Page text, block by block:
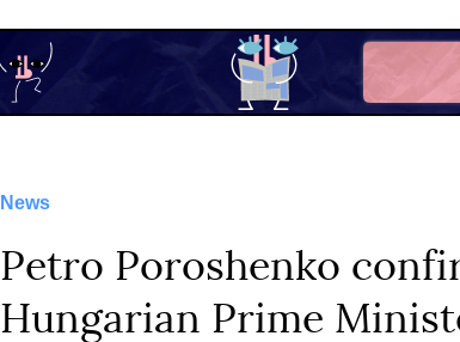
News
Petro Poroshenko
Hungarian Prime